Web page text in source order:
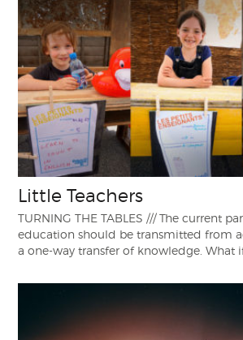
Little Teachers
TURNING THE TABLES /// The current
education should be transmitted from
a one-way transfer of knowledge. What